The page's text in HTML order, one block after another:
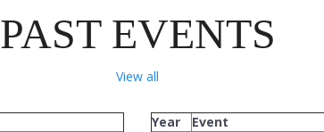
PAST EVENTS
View all
Year Event